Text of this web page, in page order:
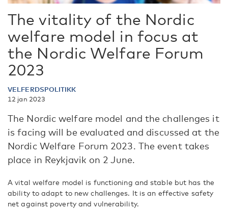
The vitality of the Nordic
welfare model in focus at
the Nordic Welfare Forum
2023
VELFERDSPOLITIKK
12 jan 2023
The Nordic welfare model and the challenges it
is facing will be evaluated and discussed at the
Nordic Welfare Forum 2023. The event takes
place in Reykjavik on 2 June.
A vital welfare model is functioning and stable but has the
ability to adapt to new challenges. It is an effective safety
net against poverty and vulnerability.